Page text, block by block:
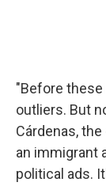
"Before these
outliers. But
Cárdenas,
an immigrant
political ads.